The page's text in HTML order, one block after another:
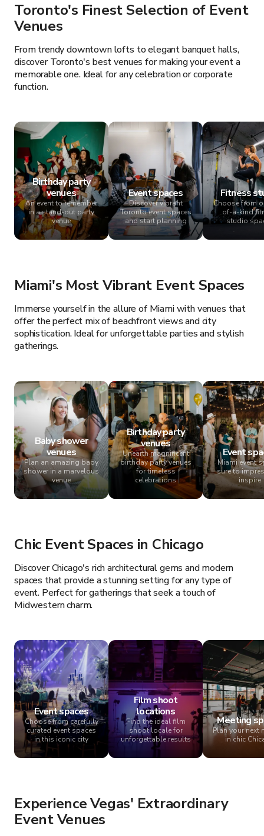
Toronto's Finest Selection of Event
Venues
From trendy downtown lofts to elegant banquet halls,
discover Toronto's best venues for making your event a
memorable one. Ideal for any celebration or corporate
function.
Birthday party
venues
An event to remember
in a stand-out party
venue
Event spaces
Discover vibrant
Toronto event spaces
and start planning
Fitness
Choose from
of-a-kind
studio
Miami's Most Vibrant Event Spaces
Immerse yourself in the allure of Miami with venues that
offer the perfect mix of beachfront views and city
sophistication. Ideal for unforgettable parties and stylish
gatherings.
Baby shower
venues
Plan an amazing baby
shower in a marvelous
venue
Birthday party
venues
Unearth magnificent
birthday party venues
for timeless
celebrations
Event
Miami event
sure to
inspire
Chic Event Spaces in Chicago
Discover Chicago's rich architectural gems and modern
spaces that provide a stunning setting for any type of
event. Perfect for gatherings that seek a touch of
Midwestern charm.
Event spaces
Choose from carefully
curated event spaces
in this iconic city
Film shoot
locations
Find the ideal film
shoot locale for
unforgettable results
Meeting
Plan your next
in chic
Experience Vegas' Extraordinary
Event Venues